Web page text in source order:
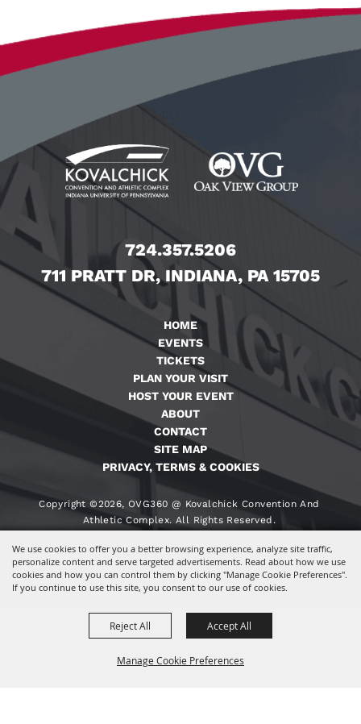
We use cookies to offer you a better browsing experience, analyze site traffic,
personalize content and serve targeted advertisements. Read about how we use
cookies and how you can control them by clicking "Manage Cookie Preferences".
If you continue to use this site, you consent to our use of cookies.
Manage Cookie Preferences
Reject All Accept All
724.357.5206
711 PRATT DR, INDIANA, PA 15705
HOME
EVENTS
TICKETS
PLAN YOUR VISIT
HOST YOUR EVENT
ABOUT
CONTACT
SITE MAP
PRIVACY, TERMS & COOKIES
Copyright ©2026, OVG360 @ Kovalchick Convention And
Athletic Complex. All Rights Reserved.
Powered By